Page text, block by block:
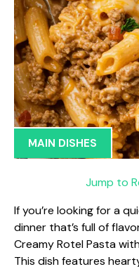
MAIN DISHES
Jump to
If you’re looking for a
dinner that’s full of
Creamy Rotel Pasta
This dish features